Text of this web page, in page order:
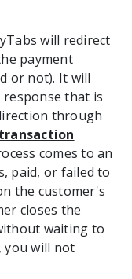
will redirect
payment
or not). It will
response that is
through
comes to an
paid, or failed to
the customer's
closes the
waiting to
you will not